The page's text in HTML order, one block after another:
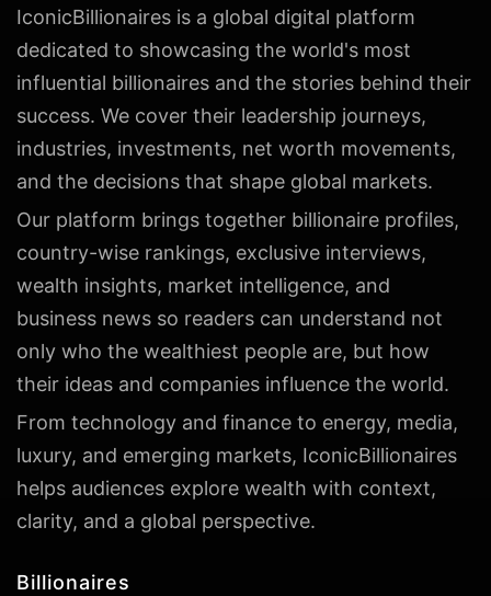
IconicBillionaires is a global digital platform
dedicated to showcasing the world's most
influential billionaires and the stories behind their
success. We cover their leadership journeys,
industries, investments, net worth movements,
and the decisions that shape global markets.
Our platform brings together billionaire profiles,
country-wise rankings, exclusive interviews,
wealth insights, market intelligence, and
business news so readers can understand not
only who the wealthiest people are, but how
their ideas and companies influence the world.
From technology and finance to energy, media,
luxury, and emerging markets, IconicBillionaires
helps audiences explore wealth with context,
clarity, and a global perspective.
Billionaires